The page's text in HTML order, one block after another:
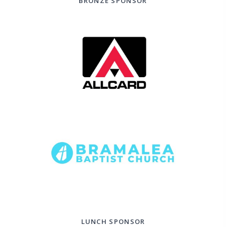
LUNCH SPONSOR